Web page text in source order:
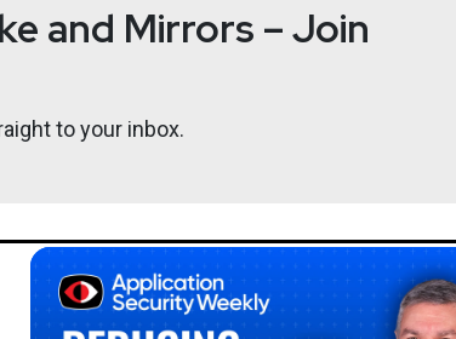
organizations and holds an MBA and M.Sc in
and Mirrors – Join
to your inbox.